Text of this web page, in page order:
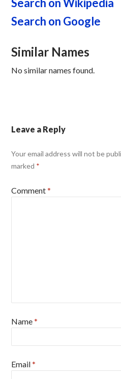
Search on Wikipedia
Search on Google
Similar Names
No similar names found.
Leave a Reply
Your email address will not be
marked *
Comment*
Name*
Email*